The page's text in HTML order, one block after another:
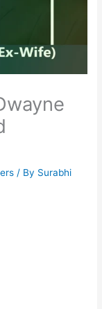
/ By Surabhi